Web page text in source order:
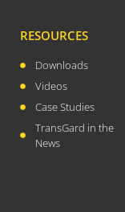
RESOURCES
Downloads
Videos
Case Studies
TransGard in the
News